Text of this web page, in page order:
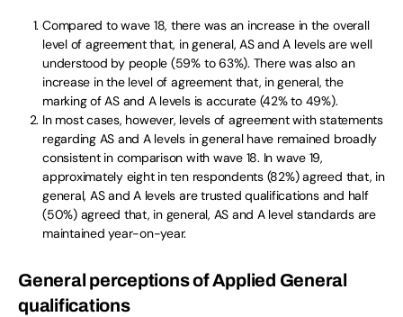
Compared to wave 18, there was an increase in the overall
level of agreement that, in general, AS and A levels are well
understood by people (59% to 63%). There was also an
increase in the level of agreement that, in general, the
marking of AS and A levels is accurate (42% to 49%).
In most cases, however, levels of agreement with statements
regarding AS and A levels in general have remained broadly
consistent in comparison with wave 18. In wave 19,
approximately eight in ten respondents (82%) agreed that, in
general, AS and A levels are trusted qualifications and half
(50%) agreed that, in general, AS and A level standards are
maintained year-on-year.
General perceptions of Applied General
qualifications